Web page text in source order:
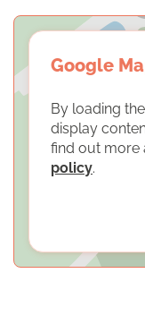
Google
By loading
display
find out more
policy.